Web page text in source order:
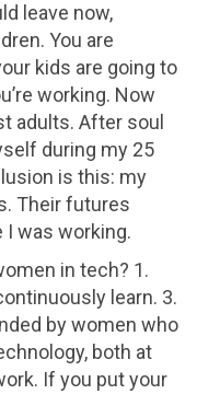
leave now,
You are
kids are going to
working. Now
adults. After soul
during my 25
is this: my
Their futures
I was working.
in tech? 1.
learn. 3.
by women who
both at
If you put your